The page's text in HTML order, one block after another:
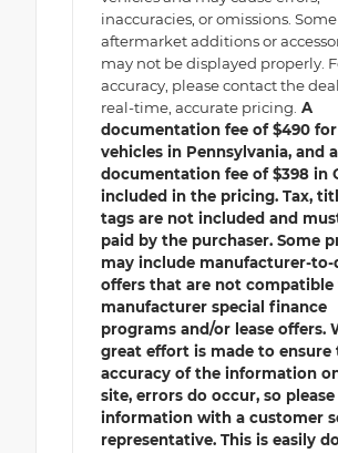
inaccuracies, or omissions. Some
aftermarket additions or
may not be displayed properly.
accuracy, please contact the
real-time, accurate pricing. A
documentation fee of $490 for
vehicles in Pennsylvania, and a
documentation fee of $398 in
included in the pricing. Tax,
tags are not included and
paid by the purchaser. Some
may include manufacturer-to-
offers that are not
manufacturer special finance
programs and/or lease offers.
great effort is made to ensure
accuracy of the information
site, errors do occur, so
information with a customer
representative. This is easily